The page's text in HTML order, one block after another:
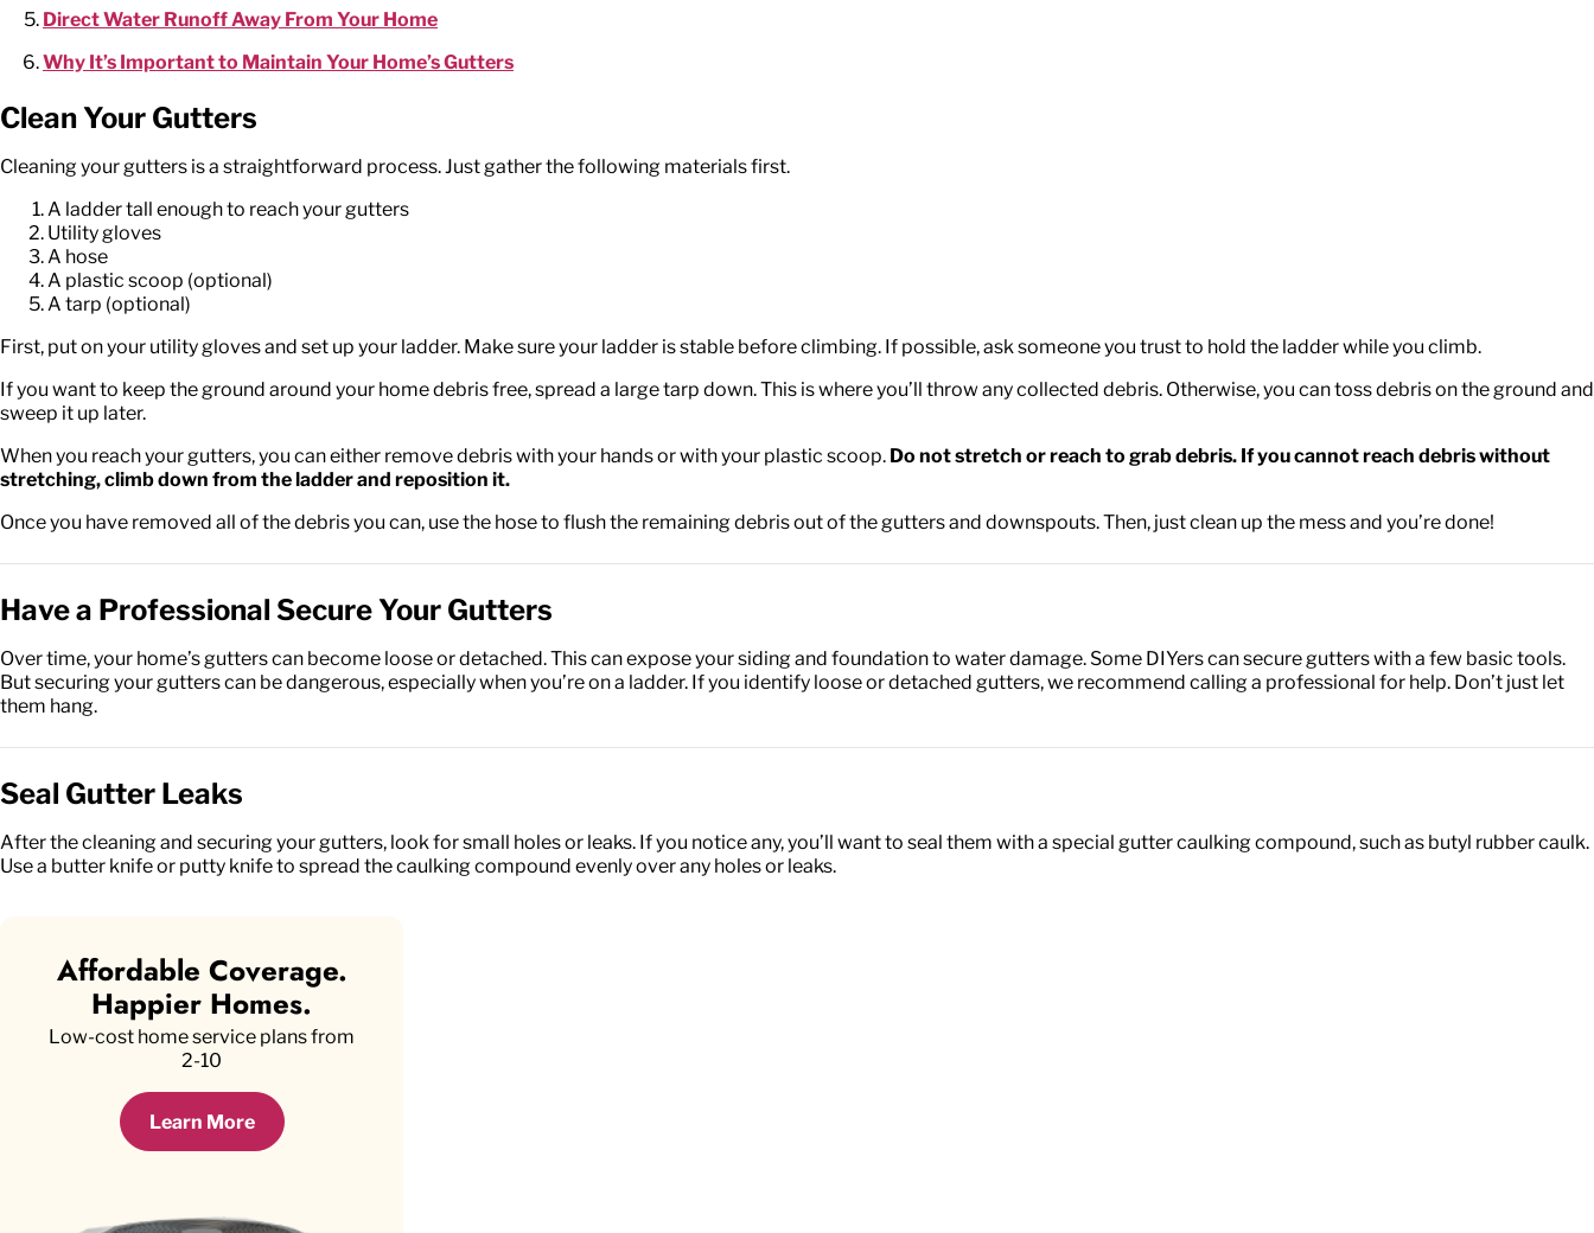
Direct Water Runoff Away From Your Home
Why It’s Important to Maintain Your Home’s Gutters
Clean Your Gutters
Cleaning your gutters is a straightforward process. Just gather the following materials first.
A ladder tall enough to reach your gutters
Utility gloves
A hose
A plastic scoop (optional)
A tarp (optional)
First, put on your utility gloves and set up your ladder. Make sure your ladder is stable before climbing. If possible, ask someone you trust to hold the ladder while you climb.
If you want to keep the ground around your home debris free, spread a large tarp down. This is where you’ll throw any collected debris. Otherwise, you can toss debris on the ground and
sweep it up later.
When you reach your gutters, you can either remove debris with your hands or with your plastic scoop. Do not stretch or reach to grab debris. If you cannot reach debris without
stretching, climb down from the ladder and reposition it.
Once you have removed all of the debris you can, use the hose to flush the remaining debris out of the gutters and downspouts. Then, just clean up the mess and you’re done!
Have a Professional Secure Your Gutters
Over time, your home’s gutters can become loose or detached. This can expose your siding and foundation to water damage. Some DIYers can secure gutters with a few basic tools.
But securing your gutters can be dangerous, especially when you’re on a ladder. If you identify loose or detached gutters, we recommend calling a professional for help. Don’t just let
them hang.
Seal Gutter Leaks
After the cleaning and securing your gutters, look for small holes or leaks. If you notice any, you’ll want to seal them with a special gutter caulking compound, such as butyl rubber caulk.
Use a butter knife or putty knife to spread the caulking compound evenly over any holes or leaks.
Affordable Coverage.
Happier Homes.
Low-cost home service plans from
2-10
Learn More